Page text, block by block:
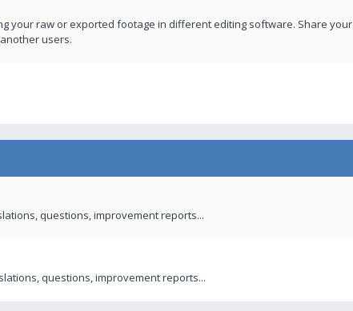
your raw or exported footage in different editing software. Share your
users.
questions, improvement reports...
questions, improvement reports...